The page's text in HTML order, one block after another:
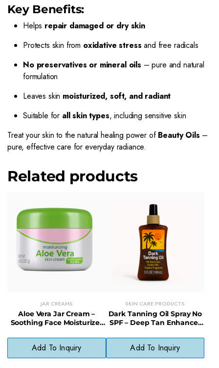
Key Benefits:
Helps repair damaged or dry skin
Protects skin from oxidative stress and free radicals
No preservatives or mineral oils – pure and natural
formulation
Leaves skin moisturized, soft, and radiant
Suitable for all skin types, including sensitive skin
Treat your skin to the natural healing power ofBeauty Oils –
pure, effective care for everyday radiance.
Related products
JAR CREAMS
Aloe Vera Jar Cream –
Soothing Face Moisturizer
Add To Inquiry
SKIN CARE PRODUCTS
Dark Tanning Oil Spray No
SPF – Deep Tan Enhancer
Add To Inquiry